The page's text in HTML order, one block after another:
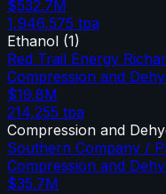
$532.7M
1,946,575 tpa
Ethanol (1)
Red Trail Energy
Compression and
$19.8M
214,255 tpa
Compression and
Southern Company /
Compression and
$35.7M